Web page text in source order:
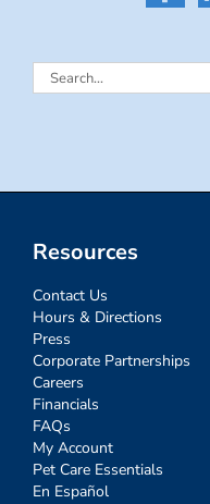
Search
Resources
Contact Us
Hours & Directions
Press
Corporate Partnerships
Careers
Financials
FAQs
My Account
Pet Care Essentials
En Español